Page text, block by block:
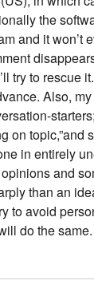
the
and it won’t
try to rescue
Also,
on topic,”and
in entirely
and
than an
to avoid
do the same.